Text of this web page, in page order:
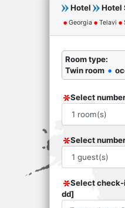
Hotel Hotel
Georgia Telavi
Room type:
Twin room
Select
Select
Select
dd]